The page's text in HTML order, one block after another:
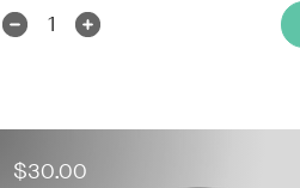
Decrease
Increase
$30.00